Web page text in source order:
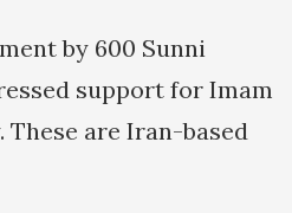
by 600 Sunni
support for Imam
These are Iran-based